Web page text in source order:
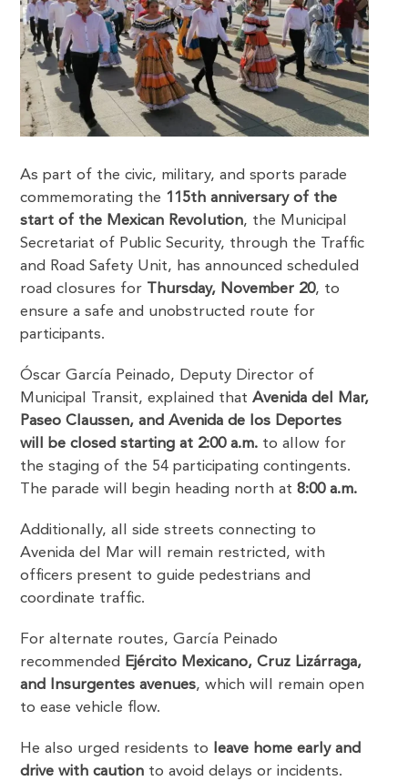
As part of the civic, military, and sports parade
commemorating the 115th anniversary of the
start of the Mexican Revolution, the Municipal
Secretariat of Public Security, through the Traffic
and Road Safety Unit, has announced scheduled
road closures for Thursday, November 20, to
ensure a safe and unobstructed route for
participants.
Óscar García Peinado, Deputy Director of
Municipal Transit, explained thatAvenida del Mar,
Paseo Claussen, and Avenida de los Deportes
will be closed starting at 2:00 a.m. to allow for
the staging of the 54 participating contingents.
The parade will begin heading north at8:00 a.m.
Additionally, all side streets connecting to
Avenida del Mar will remain restricted, with
officers present to guide pedestrians and
coordinate traffic.
For alternate routes, García Peinado
recommended Ejército Mexicano, Cruz Lizárraga,
and Insurgentes avenues, which will remain open
to ease vehicle flow.
He also urged residents to
leave home early and
drive with caution to avoid delays or incidents.